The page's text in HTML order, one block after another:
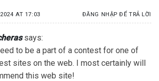
AT 17:03 ĐĂNG NHẬP ĐỂ TRẢ LỜI
says:
to be a part of a contest for one of
sites on the web. I most certainly will
this web site!